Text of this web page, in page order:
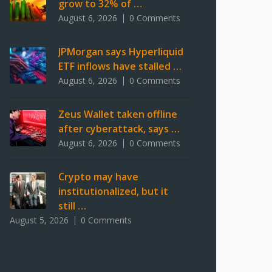
grow to 32% of …
August 6, 2026 0 Comments
JPMorgan says Hyperliquid
ETF inflows have stalled …
August 6, 2026 0 Comments
Zeus Wallet taken offline
after cyberattack, says …
August 6, 2026 0 Comments
Crypto may have
institutionalized, but it
still …
August 5, 2026 0 Comments